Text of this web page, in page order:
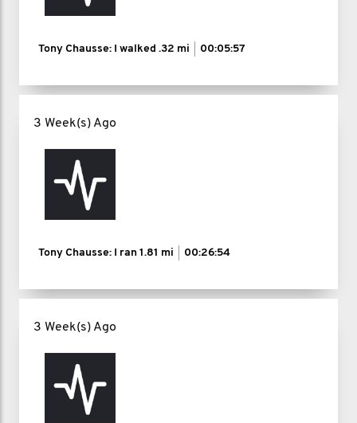
Tony Chausse: I walked .32 mi 00:05:57
3 Week(s) Ago
Tony Chausse: I ran 1.81 mi 00:26:54
3 Week(s) Ago